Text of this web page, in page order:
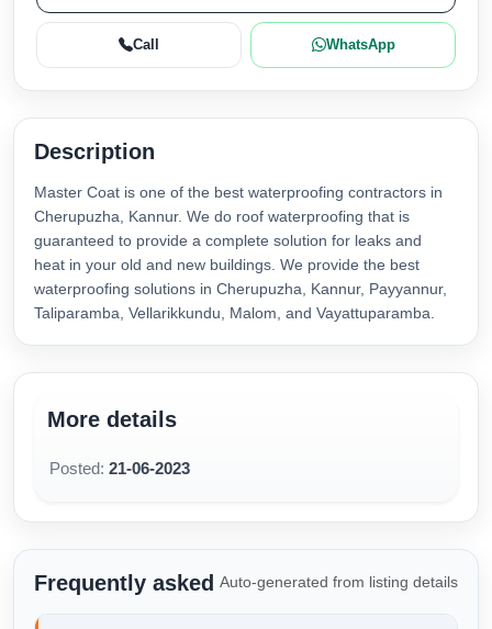
Call WhatsApp
Description
Master Coat is one of the best waterproofing contractors in
Cherupuzha, Kannur. We do roof waterproofing that is
guaranteed to provide a complete solution for leaks and
heat in your old and new buildings. We provide the best
waterproofing solutions in Cherupuzha, Kannur, Payyannur,
Taliparamba, Vellarikkundu, Malom, and Vayattuparamba.
More details
Posted: 21-06-2023
Frequently asked Auto-generated from listing details